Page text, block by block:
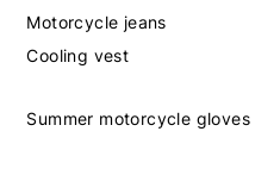
Motorcycle jeans
Cooling vest
Summer motorcycle gloves